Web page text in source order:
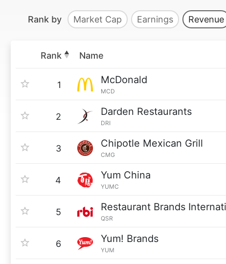
Rank by Market Cap Earnings Revenue
Rank Name
1 McDonald
MCD
2 Darden Restaurants
DRI
3 Chipotle Mexican Grill
CMG
4 Yum China
YUMC
5 Restaurant Brands
QSR
6 Yum! Brands
YUM